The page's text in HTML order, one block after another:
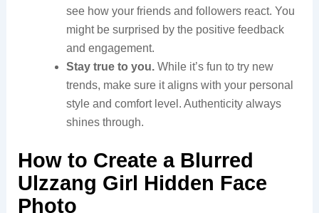
see how your friends and followers react. You
might be surprised by the positive feedback
and engagement.
Stay true to you.While it’s fun to try new
trends, make sure it aligns with your personal
style and comfort level. Authenticity always
shines through.
How to Create a Blurred
Ulzzang Girl Hidden Face
Photo